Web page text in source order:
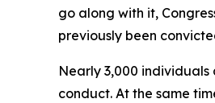
go along with it,
previously been
Nearly 3,000
conduct. At the same